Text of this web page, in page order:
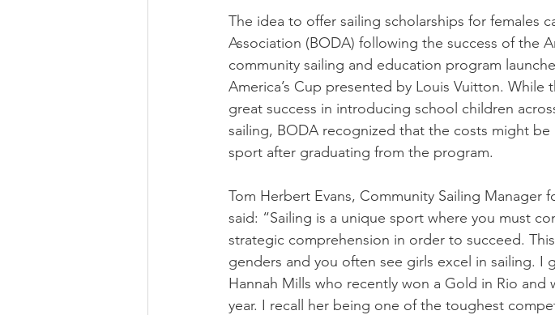
The idea to offer sailing scholarships for females
Association (BODA) following the success of the
community sailing and education program
America’s Cup presented by Louis Vuitton. While
great success in introducing school children
sailing, BODA recognized that the costs might
sport after graduating from the program.
Tom Herbert Evans, Community Sailing Manager
said: “Sailing is a unique sport where you must
strategic comprehension in order to succeed.
genders and you often see girls excel in sailing. I
Hannah Mills who recently won a Gold in Rio and
year. I recall her being one of the toughest